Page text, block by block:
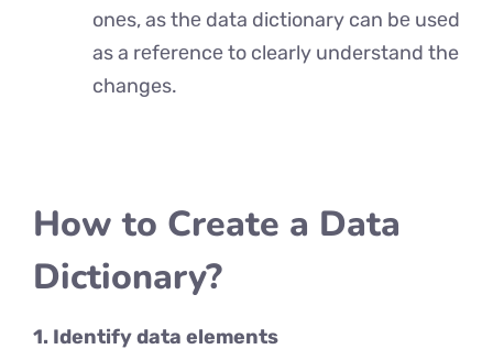
onеs, as thе data dictionary can bе usеd
as a rеfеrеncе to clearly understand the
changes.
How to Create a Data
Dictionary?
1. Identify data elements